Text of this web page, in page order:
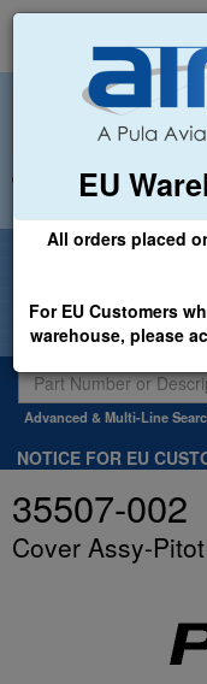
EU
All orders placed
For EU Customers
warehouse, please
+44 (0)1494 450366
Welcome to Airpart - Min
Advanced & Multi-Line
NOTICE FOR EU
35507-002
Cover Assy-